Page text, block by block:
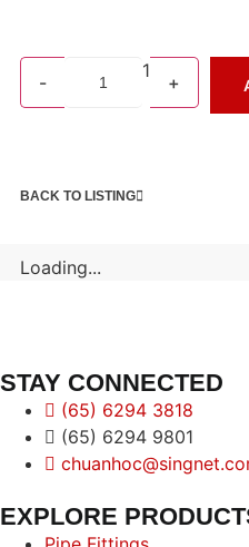
-
1
+
BACK TO LISTING
Loading...
STAY CONNECTED
(65) 6294 3818
(65) 6294 9801
EXPLORE